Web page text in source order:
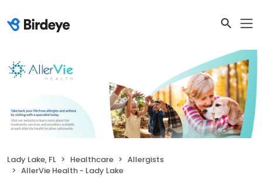
Lady Lake, FL Healthcare
Allergists
AllerVie Health - Lady Lake